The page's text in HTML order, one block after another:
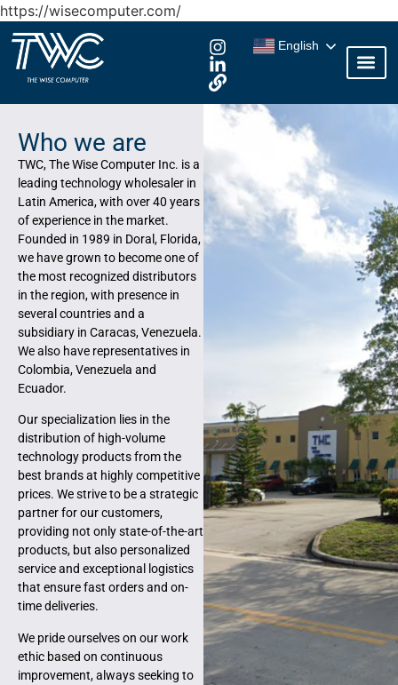
https://wisecomputer.com/
English
Who we are
TWC, The Wise Computer Inc. is a
leading technology wholesaler in
Latin America, with over 40 years
of experience in the market.
Founded in 1989 in Doral, Florida,
we have grown to become one of
the most recognized distributors
in the region, with presence in
several countries and a
subsidiary in Caracas, Venezuela.
We also have representatives in
Colombia, Venezuela and
Ecuador.
Our specialization lies in the
distribution of high-volume
technology products from the
best brands at highly competitive
prices. We strive to be a strategic
partner for our customers,
providing not only state-of-the-art
products, but also personalized
service and exceptional logistics
that ensure fast orders and on-
time deliveries.
We pride ourselves on our work
ethic based on continuous
improvement, always seeking to